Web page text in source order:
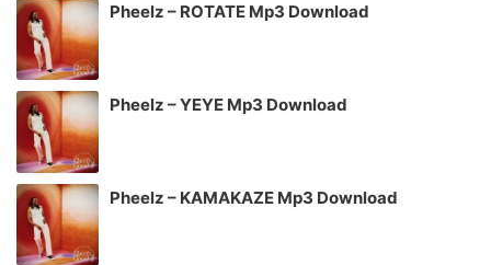
Pheelz – ROTATE Mp3 Download
Pheelz – YEYE Mp3 Download
Pheelz – KAMAKAZE Mp3 Download